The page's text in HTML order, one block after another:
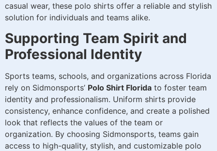
casual wear, these polo shirts offer a reliable and stylish
solution for individuals and teams alike.
Supporting Team Spirit and
Professional Identity
Sports teams, schools, and organizations across Florida
rely on Sidmonsports’ Polo Shirt Florida to foster team
identity and professionalism. Uniform shirts provide
consistency, enhance confidence, and create a polished
look that reflects the values of the team or
organization. By choosing Sidmonsports, teams gain
access to high-quality, stylish, and customizable polo